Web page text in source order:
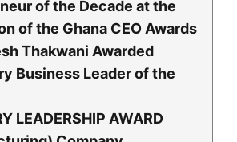
of the Decade at the
of the Ghana CEO Awards
Thakwani Awarded
Business Leader of the
LEADERSHIP AWARD